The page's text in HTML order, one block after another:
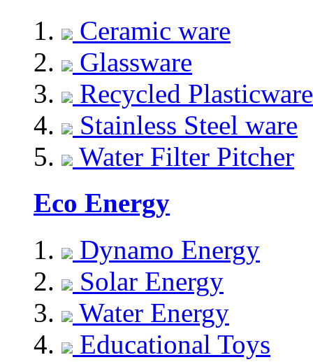
Ceramic ware
Glassware
Recycled Plasticware
Stainless Steel ware
Water Filter Pitcher
Eco Energy
Dynamo Energy
Solar Energy
Water Energy
Educational Toys